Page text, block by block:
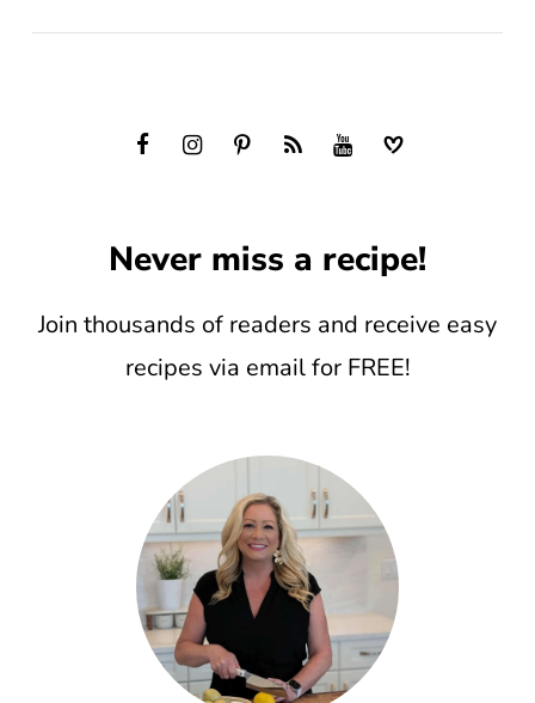
Never miss a recipe!
Join thousands of readers and receive easy
recipes via email for FREE!